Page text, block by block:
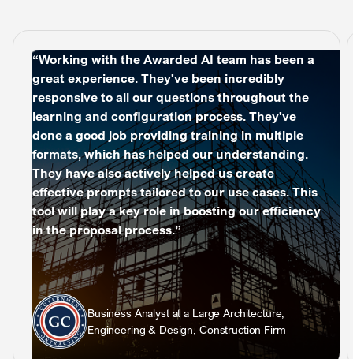
“Working with the Awarded AI team has been a
great experience. They've been incredibly
responsive to all our questions throughout the
learning and configuration process. They've
done a good job providing training in multiple
formats, which has helped our understanding.
They have also actively helped us create
effective prompts tailored to our use cases. This
tool will play a key role in boosting our efficiency
in the proposal process.”
Business Analyst at a Large Architecture,
Engineering & Design, Construction Firm